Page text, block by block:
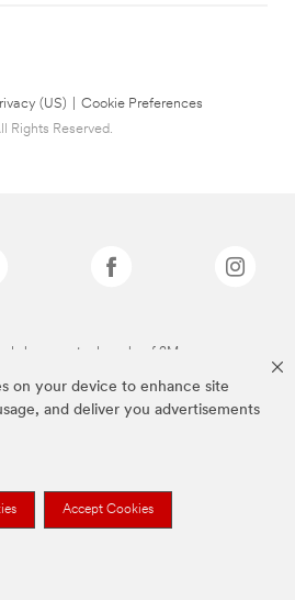
on your device to enhance site
and deliver you advertisements
Accept Cookies
(US)
Cookie Preferences
Reserved.
above are trademarks of 3M.